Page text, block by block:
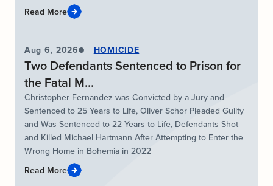
Read More
Aug 6, 2026 HOMICIDE
Two Defendants Sentenced to Prison for
the Fatal M...
Christopher Fernandez was Convicted by a Jury and
Sentenced to 25 Years to Life, Oliver Schor Pleaded Guilty
and Was Sentenced to 22 Years to Life, Defendants Shot
and Killed Michael Hartmann After Attempting to Enter the
Wrong Home in Bohemia in 2022
Read More